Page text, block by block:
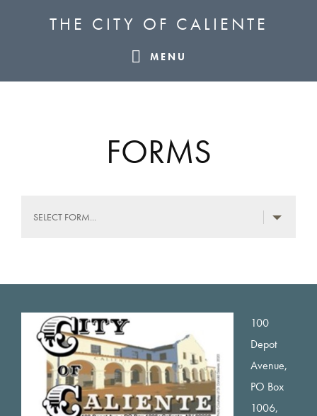
THE CITY OF CALIENTE
MENU
FORMS
Footer
100
Depot
Avenue,
PO Box
1006,